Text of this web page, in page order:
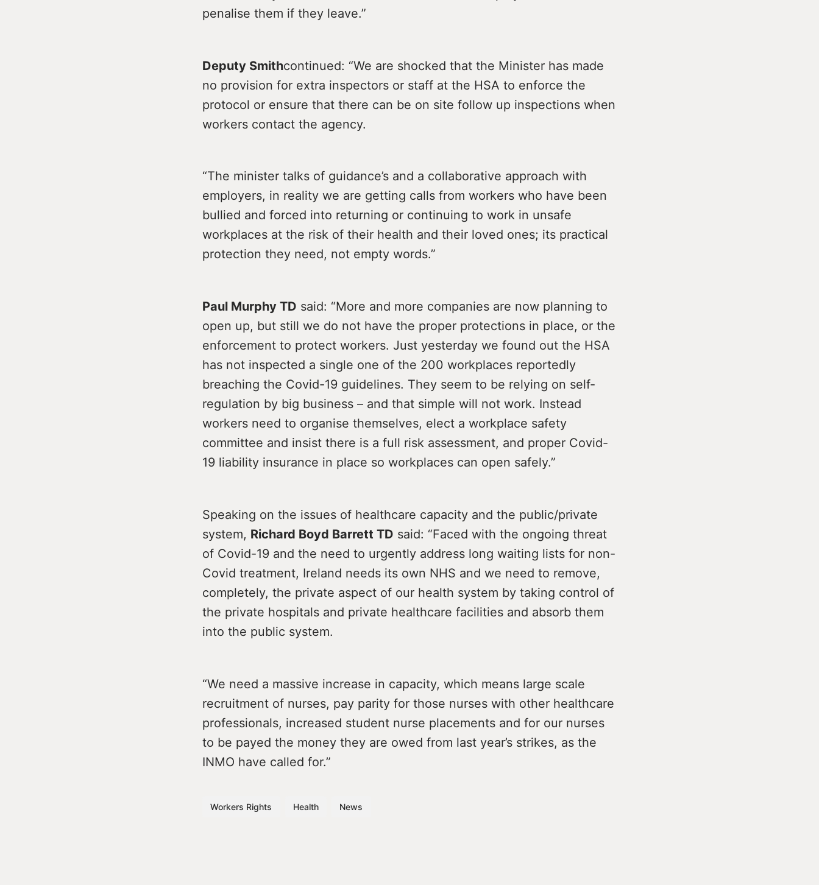
penalise them if they leave.”
Deputy Smithcontinued: “We are shocked that the Minister has made
no provision for extra inspectors or staff at the HSA to enforce the
protocol or ensure that there can be on site follow up inspections when
workers contact the agency.
“The minister talks of guidance’s and a collaborative approach with
employers, in reality we are getting calls from workers who have been
bullied and forced into returning or continuing to work in unsafe
workplaces at the risk of their health and their loved ones; its practical
protection they need, not empty words.”
Paul Murphy TD said: “More and more companies are now planning to
open up, but still we do not have the proper protections in place, or the
enforcement to protect workers. Just yesterday we found out the HSA
has not inspected a single one of the 200 workplaces reportedly
breaching the Covid-19 guidelines. They seem to be relying on self-
regulation by big business – and that simple will not work. Instead
workers need to organise themselves, elect a workplace safety
committee and insist there is a full risk assessment, and proper Covid-
19 liability insurance in place so workplaces can open safely.”
Speaking on the issues of healthcare capacity and the public/private
system, Richard Boyd Barrett TD said: “Faced with the ongoing threat
of Covid-19 and the need to urgently address long waiting lists for non-
Covid treatment, Ireland needs its own NHS and we need to remove,
completely, the private aspect of our health system by taking control of
the private hospitals and private healthcare facilities and absorb them
into the public system.
“We need a massive increase in capacity, which means large scale
recruitment of nurses, pay parity for those nurses with other healthcare
professionals, increased student nurse placements and for our nurses
to be payed the money they are owed from last year’s strikes, as the
INMO have called for.”
Workers Rights Health News